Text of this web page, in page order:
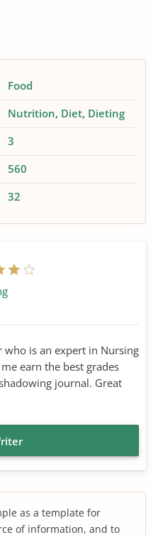
Food
Nutrition Diet Dieting
3
560
32
who is an expert in Nursing
earn the best grades
journal. Great
as a template for
of information, and to